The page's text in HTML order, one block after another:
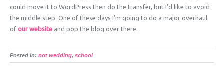
could move it to WordPress then do the transfer, but I’d like to avoid
the middle step. One of these days I’m going to do a major overhaul
of our website and pop the blog over there.
Posted in: not wedding, school